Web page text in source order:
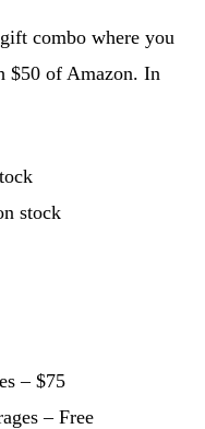
combo where you
$50 of Amazon. In
stock
– $75
– Free